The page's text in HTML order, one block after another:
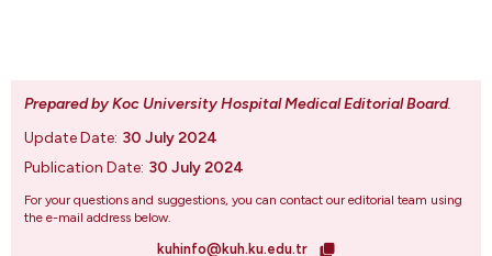
Prepared by Koc University Hospital Medical Editorial Board.
Update Date: 30 July 2024
Publication Date: 30 July 2024
For your questions and suggestions, you can contact our editorial team using
the e-mail address below.
kuhinfo@kuh.ku.edu.tr